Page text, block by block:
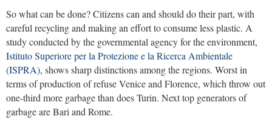
So what can be done? Citizens can and should do their part, with
careful recycling and making an effort to consume less plastic. A
study conducted by the governmental agency for the environment,
Istituto Superiore per la Protezione e la Ricerca Ambientale
(ISPRA), shows sharp distinctions among the regions. Worst in
terms of production of refuse Venice and Florence, which throw out
one-third more garbage than does Turin. Next top generators of
garbage are Bari and Rome.